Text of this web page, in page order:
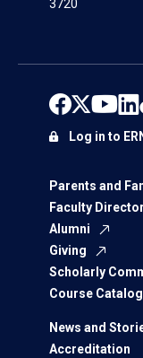
3720
Parents and
Faculty
Alumni
Giving
Scholarly
Course Catalog
News and
Accreditation
Log in to